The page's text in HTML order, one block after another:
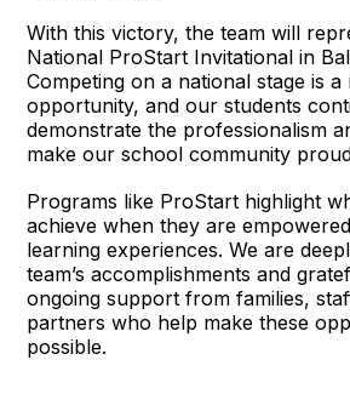
With this victory, the team will
National ProStart Invitational in
Competing on a national stage is
opportunity, and our students
demonstrate the professionalism
make our school community
Programs like ProStart highlight
achieve when they are
learning experiences. We are
team’s accomplishments and
ongoing support from families,
partners who help make these
possible.